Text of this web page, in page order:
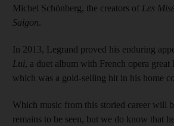
Michel Schönberg, the creators of Les
Saigon.
In 2013, Legrand proved his enduring
Lui, a duet album with French opera great
which was a gold-selling hit in his home
Which music from this storied career will
remains to be seen, but we do know that